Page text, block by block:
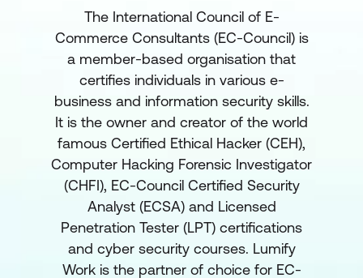
The International Council of E-
Commerce Consultants (EC-Council) is
a member-based organisation that
certifies individuals in various e-
business and information security skills.
It is the owner and creator of the world
famous Certified Ethical Hacker (CEH),
Computer Hacking Forensic Investigator
(CHFI), EC-Council Certified Security
Analyst (ECSA) and Licensed
Penetration Tester (LPT) certifications
and cyber security courses. Lumify
Work is the partner of choice for EC-